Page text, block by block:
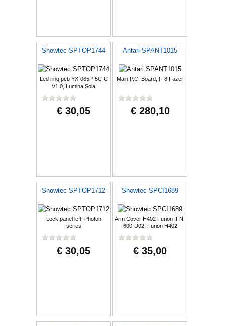
Showtec SPTOP1744
Led ring pcb YX-065P-5C-C
V1.0, Lumina Sola
€ 30,05
Antari SPANT1015
Main P.C. Board, F-8 Fazer
€ 280,10
Showtec SPTOP1712
Lock panel left, Photon
series
€ 30,05
Showtec SPCI1689
Arm Cover H402 Furion IFN-
600-D02, Furion H402
€ 35,00